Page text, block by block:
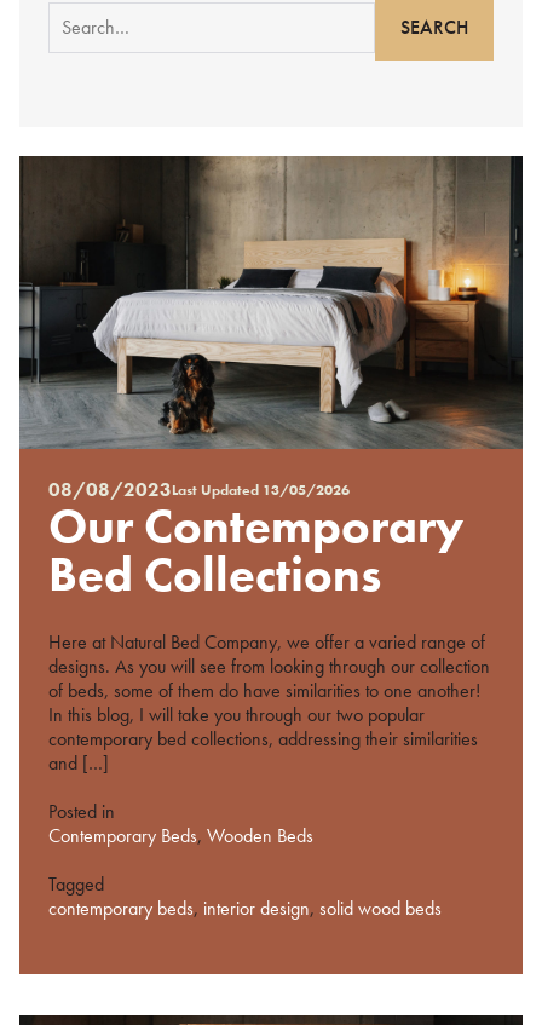
Search
for:
Posted
on
%s
08/08/2023Last Updated 13/05/2026
Our Contemporary
Bed Collections
Here at Natural Bed Company, we offer a varied range of
designs. As you will see from looking through our collection
of beds, some of them do have similarities to one another!
In this blog, I will take you through our two popular
contemporary bed collections, addressing their similarities
and […]
Posted in
Contemporary Beds, Wooden Beds
Tagged
contemporary beds, interior design, solid wood beds